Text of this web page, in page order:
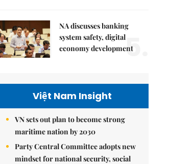
NA discusses banking
system safety, digital
economy development
5.
Việt Nam Insight
VN sets out plan to become strong
maritime nation by 2030
Party Central Committee adopts new
mindset for national security, social